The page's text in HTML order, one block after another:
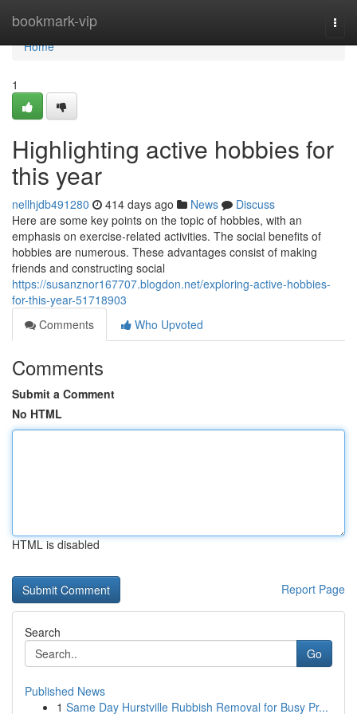
bookmark-vip
Home
Home
1
Highlighting active hobbies for
this year
nellhjdb491280 414 days ago News
Discuss
Here are some key points on the topic of hobbies, with an
emphasis on exercise-related activities. The social benefits of
hobbies are numerous. These advantages consist of making
friends and constructing social
https://susanznor167707.blogdon.net/exploring-active-hobbies-
for-this-year-51718903
Comments
Who Upvoted
Comments
Submit a Comment
No HTML
HTML is disabled
Report Page
Search
Go
Published News
1 Same Day Hurstville Rubbish Removal for Busy Pr...